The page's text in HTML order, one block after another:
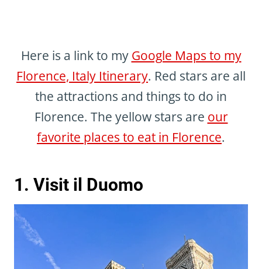
Here is a link to my Google Maps to my
Florence, Italy Itinerary. Red stars are all
the attractions and things to do in
Florence. The yellow stars are our
favorite places to eat in Florence.
1. Visit il Duomo